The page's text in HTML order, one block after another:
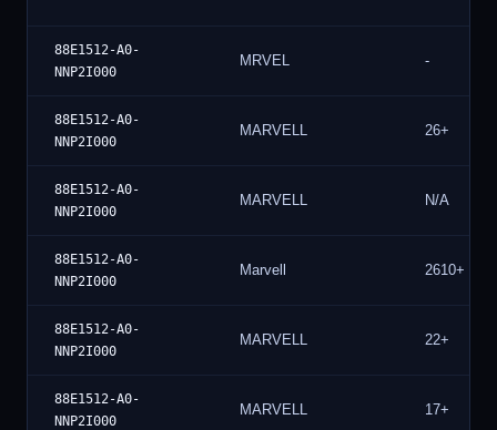
88E1512-A0-
NNP2I000
MRVEL -
88E1512-A0-
NNP2I000
MARVELL 26+
88E1512-A0-
NNP2I000
MARVELL N/A
88E1512-A0-
NNP2I000
Marvell 2610+
88E1512-A0-
NNP2I000
MARVELL 22+
88E1512-A0-
NNP2I000
MARVELL 17+